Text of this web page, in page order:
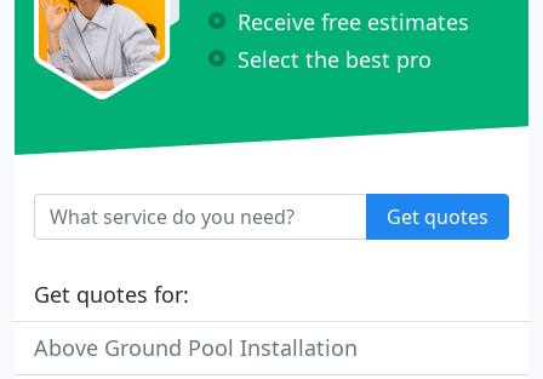
Receive free estimates
Select the best pro
Get quotes
Get quotes for:
Above Ground Pool Installation